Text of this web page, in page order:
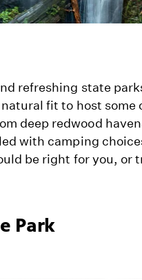
refreshing state
fit to host some
deep redwood
with camping
be right for you, or
Park